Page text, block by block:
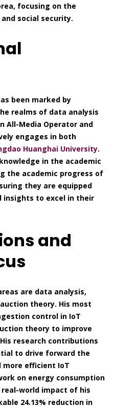
focusing on the
social security.
been marked by
realms of data analysis
All-Media Operator and
engages in both
Huanghai University.
in the academic
the academic progress of
they are equipped
insights to excel in their
and
are data analysis,
theory. His most
control in IoT
theory to improve
research contributions
to drive forward the
efficient IoT
on energy consumption
world impact of his
24.13% reduction in